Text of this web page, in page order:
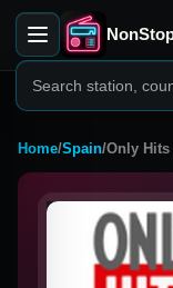
Home/Spain/Only Hits